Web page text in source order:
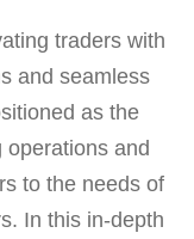
traders with
and seamless
as the
operations and
to the needs of
In this in-depth